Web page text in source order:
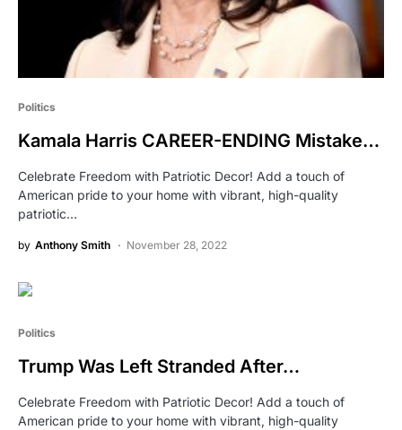
Politics
Kamala Harris CAREER-ENDING Mistake…
Celebrate Freedom with Patriotic Decor! Add a touch of
American pride to your home with vibrant, high-quality
patriotic…
by Anthony Smith November 28, 2022
Politics
Trump Was Left Stranded After…
Celebrate Freedom with Patriotic Decor! Add a touch of
American pride to your home with vibrant, high-quality